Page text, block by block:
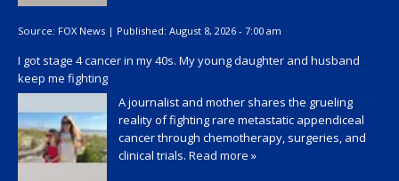
Source: FOX News | Published: August 8, 2026 - 7:00 am
I got stage 4 cancer in my 40s. My young daughter and husband
keep me fighting
A journalist and mother shares the grueling
reality of fighting rare metastatic appendiceal
cancer through chemotherapy, surgeries, and
clinical trials. Read more »